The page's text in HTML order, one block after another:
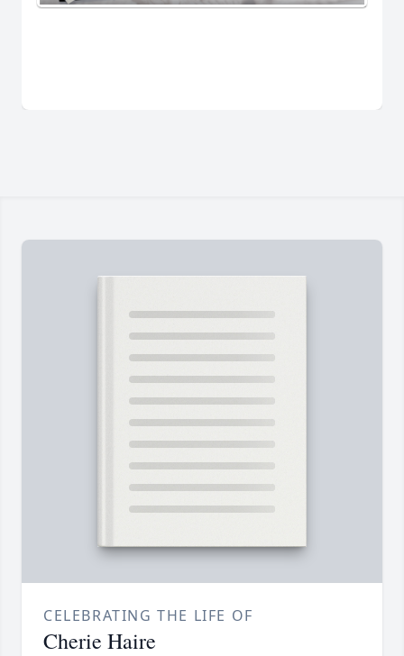
CELEBRATING THE LIFE OF
Cherie Haire